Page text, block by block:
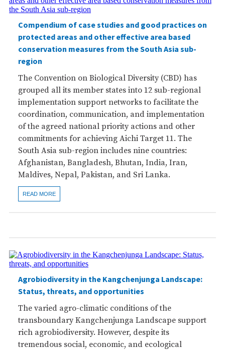
Compendium of case studies and good practices on
protected areas and other effective area based
conservation measures from the South Asia sub-
region
The Convention on Biological Diversity (CBD) has
grouped all its member states into 12 sub-regional
implementation support networks to facilitate the
coordination, communication, and implementation
of the agreed national priority actions and other
commitments for achieving Aichi Target 11. The
South Asia sub-region includes nine countries:
Afghanistan, Bangladesh, Bhutan, India, Iran,
Maldives, Nepal, Pakistan, and Sri Lanka.
READ MORE
Agrobiodiversity in the Kangchenjunga Landscape:
Status, threats, and opportunities
The varied agro-climatic conditions of the
transboundary Kangchenjunga Landscape support
rich agrobiodiversity. However, despite its
tremendous social, economic, and ecological